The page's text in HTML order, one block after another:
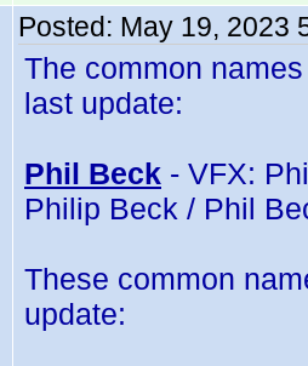
Posted: May 19, 2023
The common
last update:
Phil Beck - VFX:
Philip Beck / Phil
These common
update: